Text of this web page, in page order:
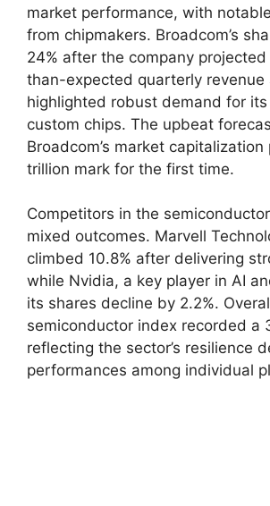
market performance, with
from chipmakers. Broadcom’s
24% after the company
than-expected quarterly revenue
highlighted robust demand for
custom chips. The upbeat
Broadcom’s market capitalization
trillion mark for the first time.
Competitors in the
mixed outcomes. Marvell
climbed 10.8% after delivering
while Nvidia, a key player in AI
its shares decline by 2.2%.
semiconductor index recorded a
reflecting the sector’s resilience
performances among individual